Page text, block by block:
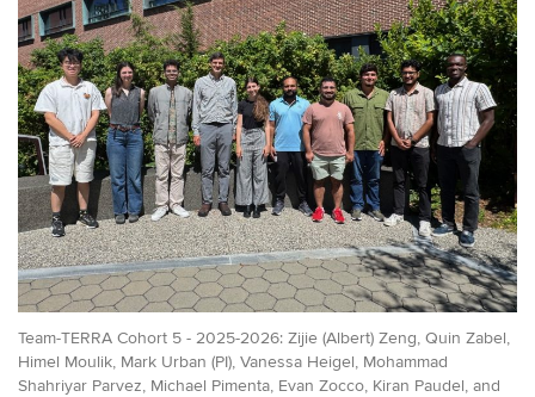
Team-TERRA Cohort 5 - 2025-2026: Zijie (Albert) Zeng, Quin Zabel,
Himel Moulik, Mark Urban (PI), Vanessa Heigel, Mohammad
Shahriyar Parvez, Michael Pimenta, Evan Zocco, Kiran Paudel, and